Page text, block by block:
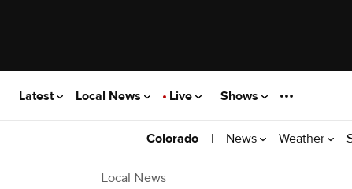
Latest Local News Live Shows
Colorado | News Weather
Local News